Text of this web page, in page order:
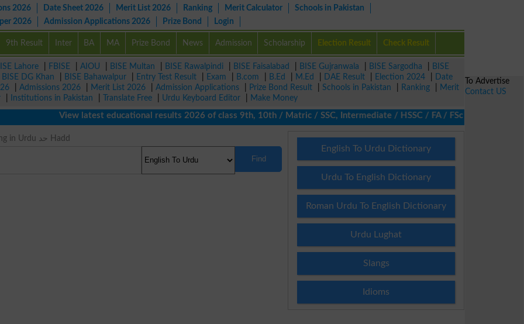
2026 Date Sheet 2026 Merit List 2026 Ranking Merit Calculator
Schools in Pakistan
2026
Admission Applications 2026 Prize Bond Login
9th Result Inter BA MA Prize Bond News Admission Scholarship Election Result Check Result
Lahore FBISE AIOU BISE Multan BISE Rawalpindi BISE Faisalabad BISE Gujranwala BISE Sargodha
BISE
BISE DG Khan BISE Bahawalpur Entry Test Result Exam B.com B.Ed M.Ed DAE Result Election 2024
Date
Admissions 2026 Merit List 2026 Admission Applications Prize Bond Result Schools in Pakistan Ranking
Merit
Institutions in Pakistan Translate Free Urdu Keyboard Editor
Make Money
View latest educational results 2026 of class 9th, 10th / Matric / SSC, Intermediate / HSSC / FA / FSc / Inter, 5th /
Range Meaning in Urdu حد Hadd
Find
English To Urdu Dictionary
Urdu To English Dictionary
Roman Urdu To English Dictionary
Urdu Lughat
Slangs
Idioms
To Advertise
Contact US